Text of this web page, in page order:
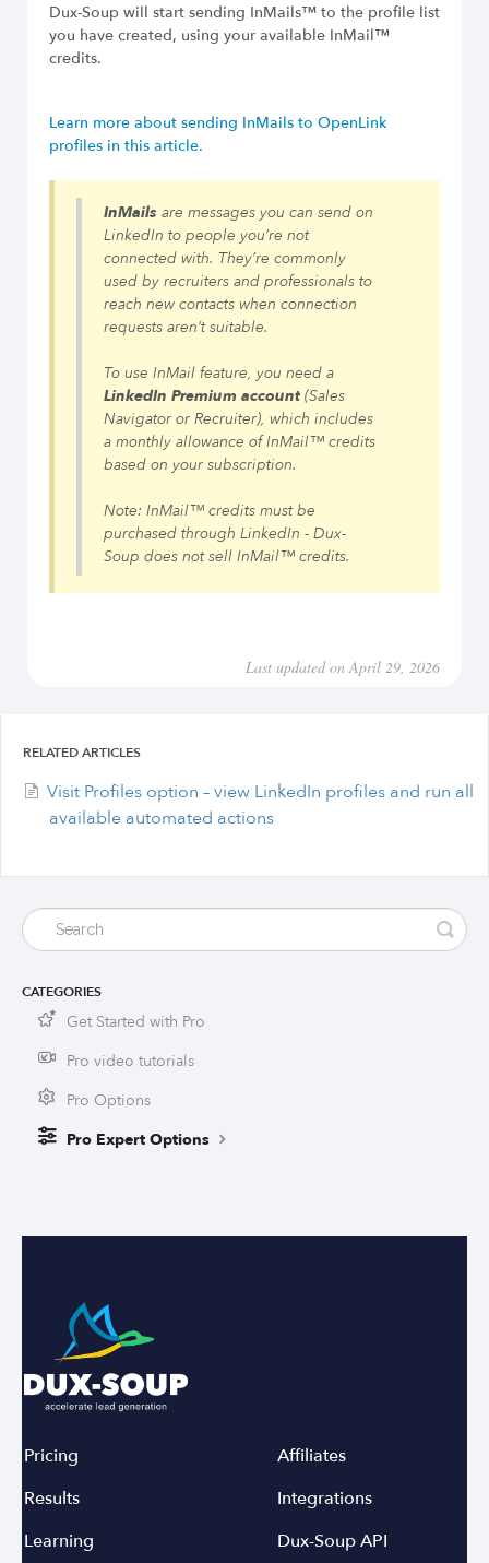
Dux-Soup will start sending InMails™ to the profile list
you have created, using your available InMail™
credits.
Learn more about sending InMails to OpenLink
profiles in this article.
InMails are messages you can send on
LinkedIn to people you’re not
connected with. They’re commonly
used by recruiters and professionals to
reach new contacts when connection
requests aren’t suitable.
To use InMail feature, you need a
LinkedIn Premium account (Sales
Navigator or Recruiter), which includes
a monthly allowance of InMail™ credits
based on your subscription.
Note: InMail™ credits must be
purchased through LinkedIn - Dux-
Soup does not sell InMail™ credits.
Last updated on April 29, 2026
RELATED ARTICLES
Visit Profiles option – view LinkedIn profiles and run all
available automated actions
CATEGORIES
Get Started with Pro
Pro video tutorials
Pro Options
Pro Expert Options
Pricing
Results
Learning
Affiliates
Integrations
Dux-Soup API